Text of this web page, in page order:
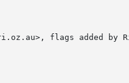
flags added by